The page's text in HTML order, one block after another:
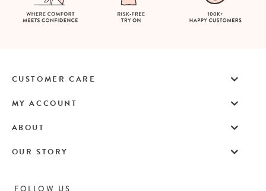
CUSTOMER CARE
MY ACCOUNT
ABOUT
OUR STORY